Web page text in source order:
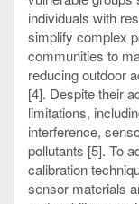
individuals with
simplify complex
communities to
reducing outdoor
[4]. Despite their
limitations,
interference,
pollutants [5]. To
calibration
sensor materials